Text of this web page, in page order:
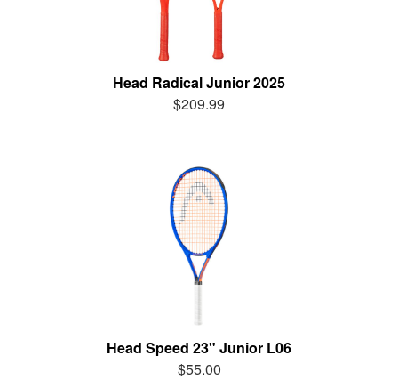
Head Radical Junior 2025
$209.99
Head Speed 23" Junior L06
$55.00